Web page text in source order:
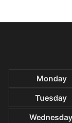
Monday
Tuesday
Wednesday